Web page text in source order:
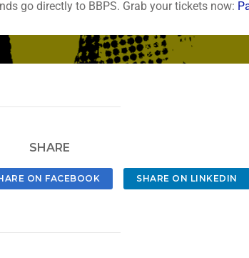
go directly to BBPS. Grab your tickets now:
SHARE
ON FACEBOOK SHARE ON LINKEDIN